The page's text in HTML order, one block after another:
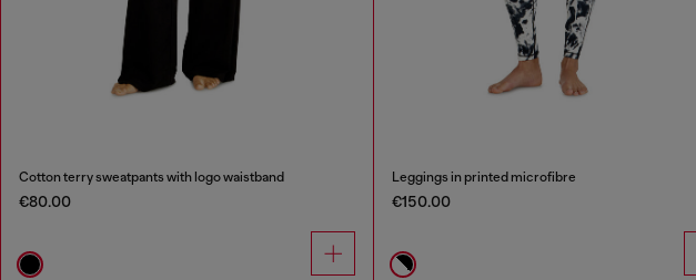
Cotton terry sweatpants with logo waistband
€80.00
Leggings in printed microfibre
€150.00